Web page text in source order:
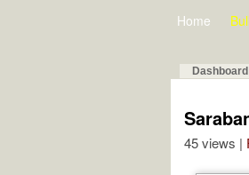
Home
Dashboard
45 views |